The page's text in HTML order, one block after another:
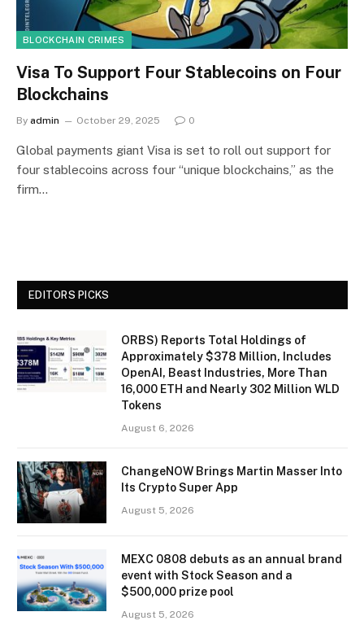
BLOCKCHAIN CRIMES
Visa To Support Four Stablecoins on Four
Blockchains
By admin October 29, 2025 0
Global payments giant Visa is set to roll out support for
four stablecoins across four “unique blockchains,” as the
firm…
EDITORS PICKS
ORBS) Reports Total Holdings of
Approximately $378 Million, Includes
OpenAI, Beast Industries, More Than
16,000 ETH and Nearly 302 Million WLD
Tokens
August 6, 2026
ChangeNOW Brings Martin Masser Into
Its Crypto Super App
August 5, 2026
MEXC 0808 debuts as an annual brand
event with Stock Season and a
$500,000 prize pool
August 5, 2026